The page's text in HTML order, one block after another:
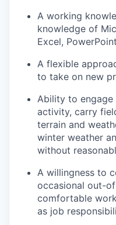
A working
knowledge of
Excel,
A flexible
to take on new
Ability to
activity, carry
terrain and
winter weather
without
A willingness to
occasional out-
comfortable
as job